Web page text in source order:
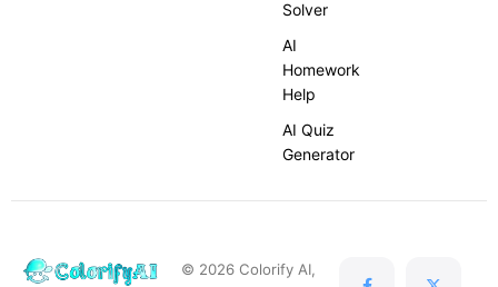
Solver
AI
Homework
Help
AI Quiz
Generator
© 2026 Colorify AI,